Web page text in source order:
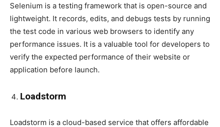
Selenium is a testing framework that is open-source and
lightweight. It records, edits, and debugs tests by running
the test code in various web browsers to identify any
performance issues. It is a valuable tool for developers to
verify the expected performance of their website or
application before launch.
Loadstorm
Loadstorm is a cloud-based service that offers affordable